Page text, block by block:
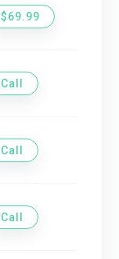
$69.99
Call
Call
Call